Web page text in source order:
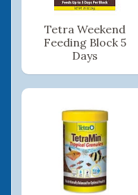
Tetra Weekend
Feeding Block 5
Days